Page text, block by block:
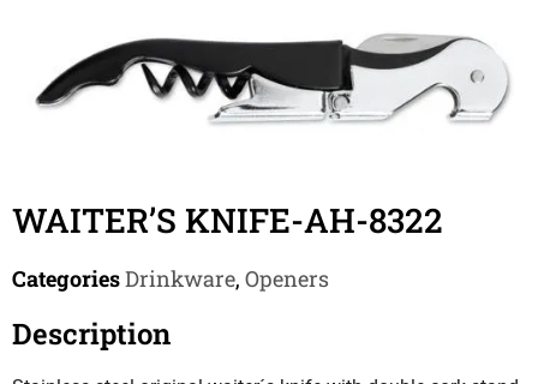
WAITER’S KNIFE-AH-8322
CategoriesDrinkware, Openers
Description